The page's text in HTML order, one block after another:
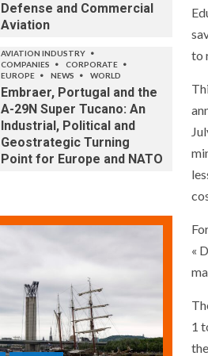
to
«
1
Defense and Commercial
Aviation
AVIATION INDUSTRY
COMPANIES
CORPORATE
EUROPE
NEWS WORLD
Embraer, Portugal and the
A-29N Super Tucano: An
Industrial, Political and
Geostrategic Turning
Point for Europe and NATO
SOCIETY WORLD